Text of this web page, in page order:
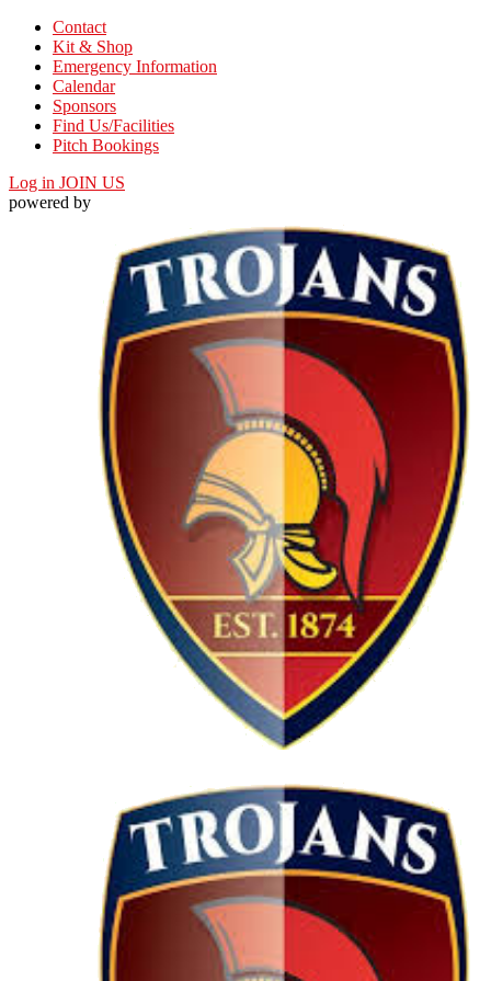
Contact
Kit & Shop
Emergency Information
Calendar
Sponsors
Find Us/Facilities
Pitch Bookings
Log in JOIN US
powered by